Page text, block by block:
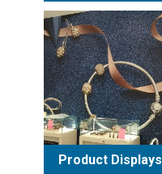
Product Displays